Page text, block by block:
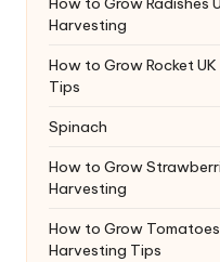
Harvesting
How to Grow Rocket
Tips
Spinach
How to Grow
Harvesting
How to Grow
Harvesting Tips